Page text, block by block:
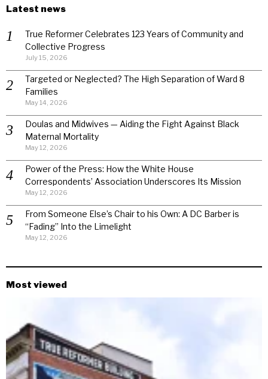
Latest news
True Reformer Celebrates 123 Years of Community and
Collective Progress
July 15, 2026
Targeted or Neglected? The High Separation of Ward 8
Families
May 14, 2026
Doulas and Midwives — Aiding the Fight Against Black
Maternal Mortality
May 12, 2026
Power of the Press: How the White House
Correspondents’ Association Underscores Its Mission
May 12, 2026
From Someone Else’s Chair to his Own: A DC Barber is
“Fading” Into the Limelight
May 12, 2026
Most viewed